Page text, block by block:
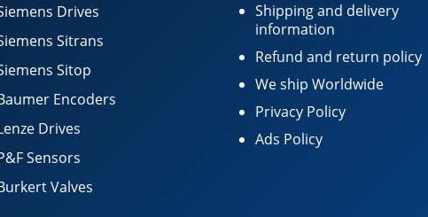
Drives
Sitrans
Sitop
Encoders
Drives
Sensors
Valves
Shipping and delivery
information
Refund and return policy
We ship Worldwide
Privacy Policy
Ads Policy